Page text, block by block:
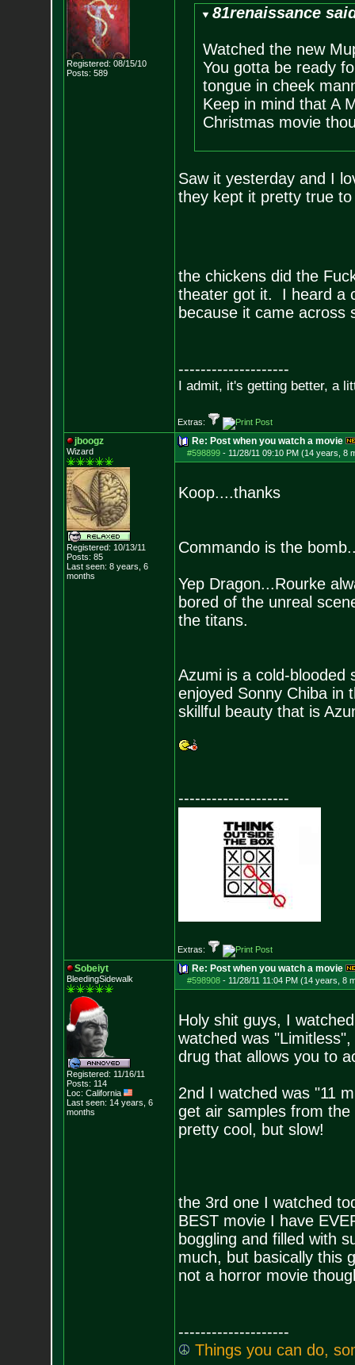
Registered: 08/15/10
Posts: 589
81renaissance
Watched the new
You gotta be ready
tongue in cheek
Keep in mind that A
Christmas movie
Saw it yesterday and I
they kept it pretty true
the chickens did the
theater got it. I heard a
because it came across
--------------------
I admit, it's getting better, a
Extras:
jboogz
Wizard
Registered: 10/13/11
Posts: 85
Last seen: 8 years, 6
months
Re: Post when you watch a movie
#598899- 11/28/11 09:10 PM (14 years, 8
Koop....thanks
Commando is the
Yep Dragon...Rourke
bored of the unreal
the titans.
Azumi is a cold-blooded
enjoyed Sonny Chiba in
skillful beauty that is
--------------------
Extras:
Sobeiyt
BleedingSidewalk
Registered: 11/16/11
Posts: 114
Loc: California
Last seen: 14 years, 6
months
Re: Post when you watch a movie
#598908- 11/28/11 11:04 PM (14 years, 8
Holy shit guys, I
watched was
drug that allows you to
2nd I watched was "11
get air samples from
pretty cool, but slow!
the 3rd one I watched
BEST movie I have
boggling and filled with
much, but basically this
not a horror movie
--------------------
Things you can do, so